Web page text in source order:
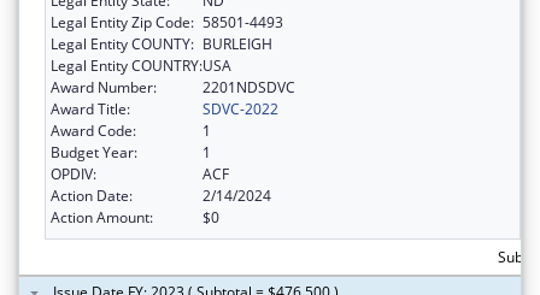
Legal Entity Zip Code: 58501-4493
Legal Entity COUNTY: BURLEIGH
Legal Entity COUNTRY:USA
Award Number:
2201NDSDVC
Award Title:
SDVC-2022
Award Code:
1
Budget Year:
1
OPDIV:
ACF
Action Date:
2/14/2024
Action Amount:
$0